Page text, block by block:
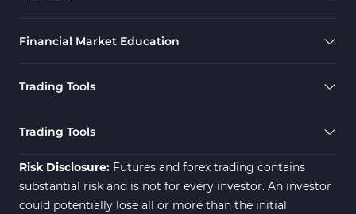
Fast Scalper MT4 Indicators 49
Oscillators MT4 Indicators
21
News Indicators for MetaTrader
4
2
Financial Market Education
Trading Tools
Trading Tools
Risk Disclosure: Futures and forex trading contains
substantial risk and is not for every investor. An investor
could potentially lose all or more than the initial